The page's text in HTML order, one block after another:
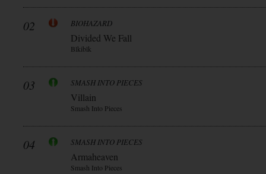
02 BIOHAZARD
Divided We Fall
Blkiblk
03 SMASH INTO PIECES
Villain
Smash Into Pieces
04 SMASH INTO PIECES
Armaheaven
Smash Into Pieces